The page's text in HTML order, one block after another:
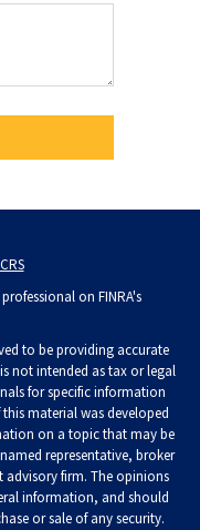
on FINRA's
to be providing accurate
not intended as tax or legal
for specific information
material was developed
on a topic that may be
representative, broker
advisory firm. The opinions
information, and should
or sale of any security.